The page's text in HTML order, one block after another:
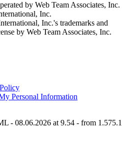
by Web Team Associates, Inc.
Inc.
Inc.'s trademarks and
by Web Team Associates, Inc.
Personal Information
- 08.06.2026 at 9.54 - from 1.575.1